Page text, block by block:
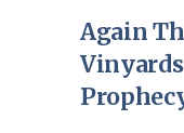
Again